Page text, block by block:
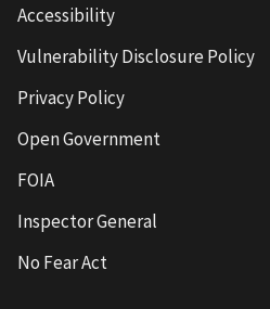
Accessibility
Vulnerability Disclosure Policy
Privacy Policy
Open Government
FOIA
Inspector General
No Fear Act